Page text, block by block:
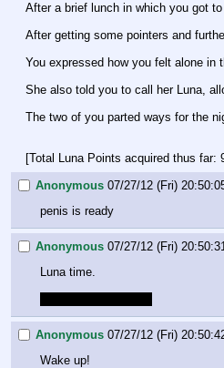
After a brief lunch in which you got
After getting some pointers and
You expressed how you felt alone in
She also told you to call her Luna,
The two of you parted ways for the
[Total Luna Points acquired thus far:
Anonymous 07/27/12 (Fri)
penis is ready
Anonymous 07/27/12 (Fri) 20:50:31
Luna time.
Anonymous 07/27/12 (Fri)
Wake up!